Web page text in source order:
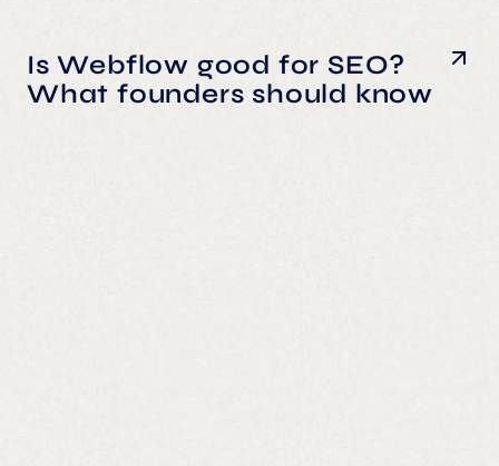
Is Webflow good for SEO?
What founders should know